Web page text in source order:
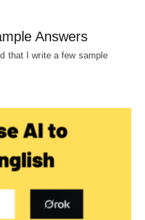
Answers
that I write a few sample